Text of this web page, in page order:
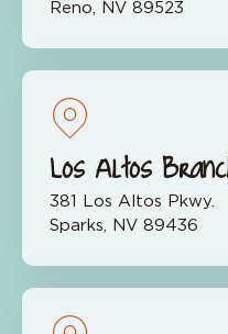
Reno, NV 89523
Los Altos
381 Los Altos Pkwy.
Sparks, NV 89436